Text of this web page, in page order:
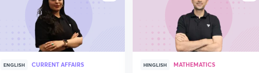
ENGLISH CURRENT AFFAIRS HINGLISH MATHEMATICS